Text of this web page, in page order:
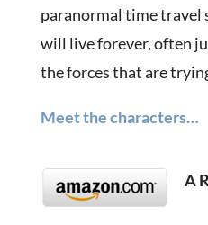
paranormal time travel
will live forever, often
the forces that are
Meet the characters…
A